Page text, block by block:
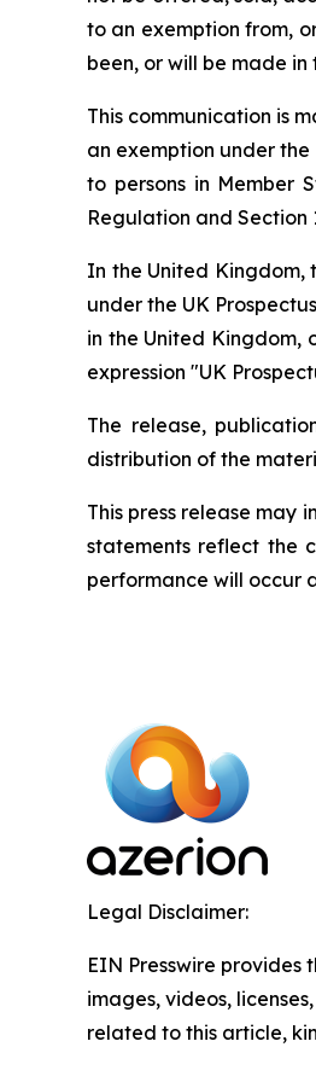
to an exemption from,
been, or will be made in
This communication is
an exemption under
to persons in Member
Regulation and Section
In the United Kingdom,
under the UK
in the United Kingdom,
expression "UK
The release,
distribution of the
This press release may
statements reflect the
performance will occur
Legal Disclaimer:
EIN Presswire
images, videos,
related to this article,